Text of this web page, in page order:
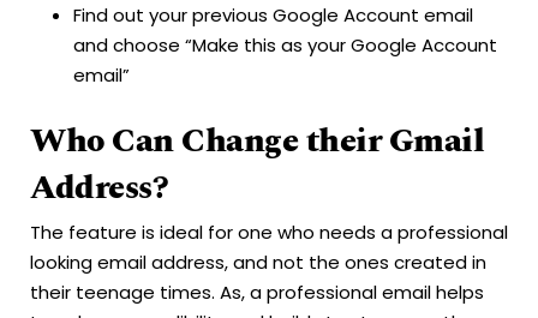
Find out your previous Google Account email
and choose “Make this as your Google Account
email”
Who Can Change their Gmail
Address?
The feature is ideal for one who needs a professional
looking email address, and not the ones created in
their teenage times. As, a professional email helps